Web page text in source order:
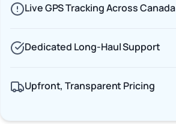
Live GPS Tracking Across Canada
Dedicated Long-Haul Support
Upfront, Transparent Pricing